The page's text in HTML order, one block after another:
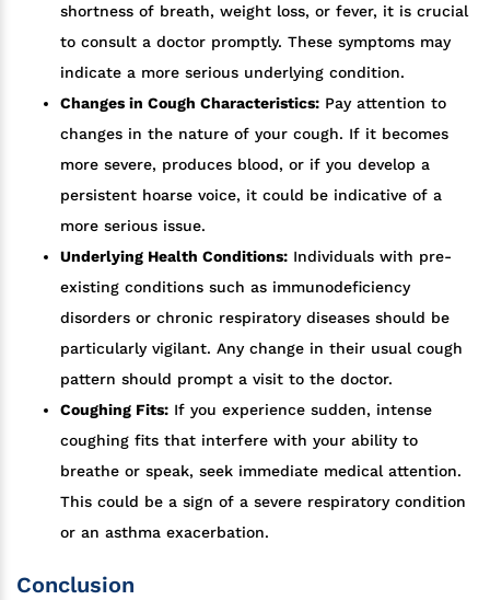
shortness of breath, weight loss, or fever, it is crucial
to consult a doctor promptly. These symptoms may
indicate a more serious underlying condition.
Changes in Cough Characteristics: Pay attention to
changes in the nature of your cough. If it becomes
more severe, produces blood, or if you develop a
persistent hoarse voice, it could be indicative of a
more serious issue.
Underlying Health Conditions: Individuals with pre-
existing conditions such as immunodeficiency
disorders or chronic respiratory diseases should be
particularly vigilant. Any change in their usual cough
pattern should prompt a visit to the doctor.
Coughing Fits: If you experience sudden, intense
coughing fits that interfere with your ability to
breathe or speak, seek immediate medical attention.
This could be a sign of a severe respiratory condition
or an asthma exacerbation.
Conclusion